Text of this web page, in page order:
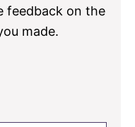
feedback on the
made.